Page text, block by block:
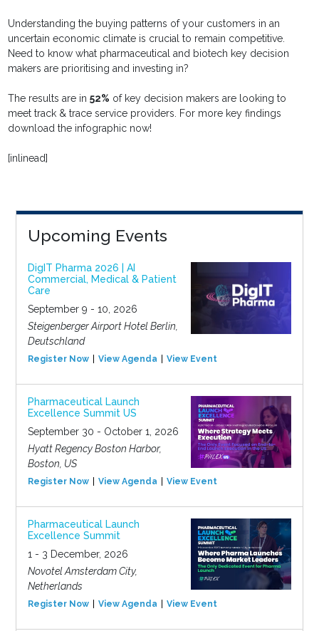
Understanding the buying patterns of your customers in an
uncertain economic climate is crucial to remain competitive.
Need to know what pharmaceutical and biotech key decision
makers are prioritising and investing in?
The results are in52% of key decision makers are looking to
meet track & trace service providers. For more key findings
download the infographic now!
[inlinead]
Upcoming Events
DigIT Pharma 2026 | AI
Commercial, Medical & Patient
Care
September 9 - 10, 2026
Steigenberger Airport Hotel Berlin,
Deutschland
Register Now View Agenda View Event
Pharmaceutical Launch
Excellence Summit US
September 30 - October 1, 2026
Hyatt Regency Boston Harbor,
Boston, US
Register Now View Agenda View Event
Pharmaceutical Launch
Excellence Summit
1 - 3 December, 2026
Novotel Amsterdam City,
Netherlands
Register Now View Agenda View Event